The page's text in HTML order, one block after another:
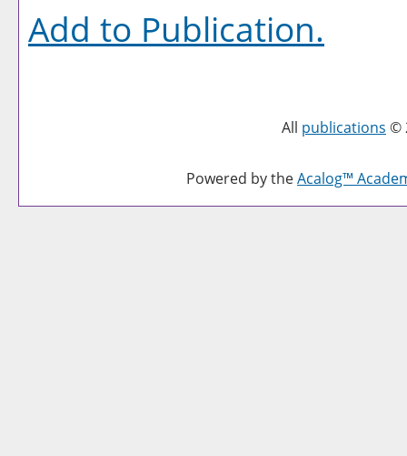
Add to Publication.
All publications ©
Powered by theAcalog™